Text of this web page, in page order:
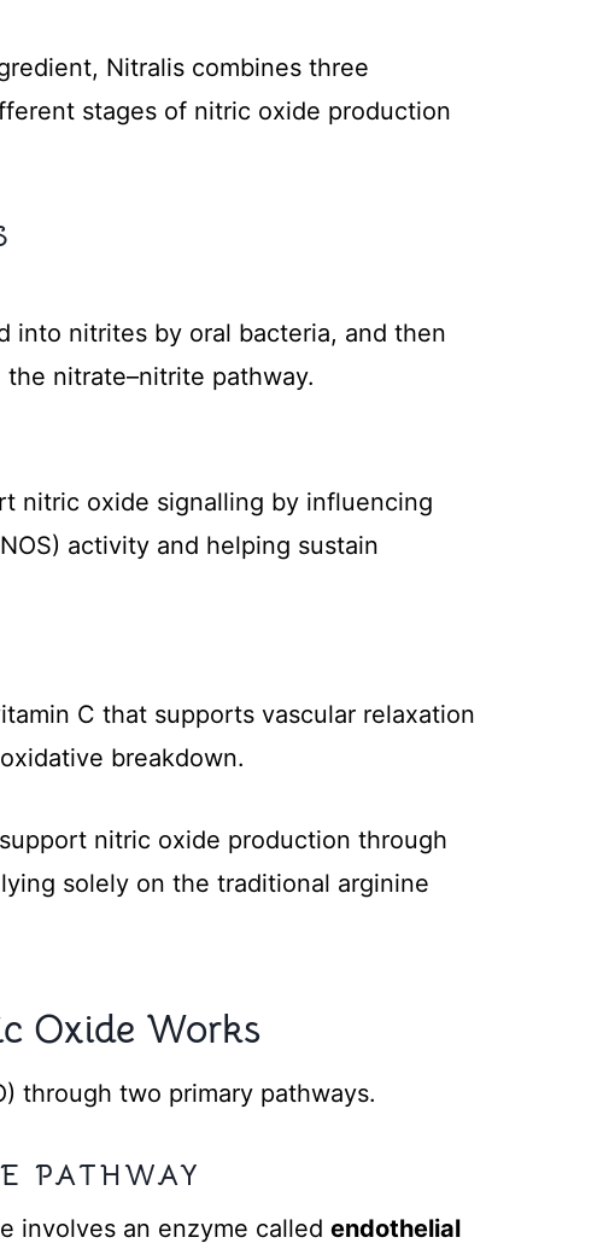
Nitralis combines three
stages of nitric oxide production
into nitrites by oral bacteria, and then
nitrate–nitrite pathway.
nitric oxide signalling by influencing
activity and helping sustain
C that supports vascular relaxation
breakdown.
nitric oxide production through
solely on the traditional arginine
Oxide Works
through two primary pathways.
PATHWAY
involves an enzyme called endothelial